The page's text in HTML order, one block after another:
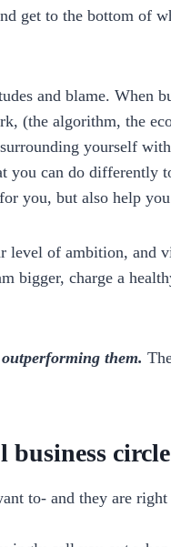
get to the bottom of
and blame. When
(the algorithm, the
yourself
you can do differently
you, but also help
level of ambition, and
bigger, charge a
them.
to- and they are